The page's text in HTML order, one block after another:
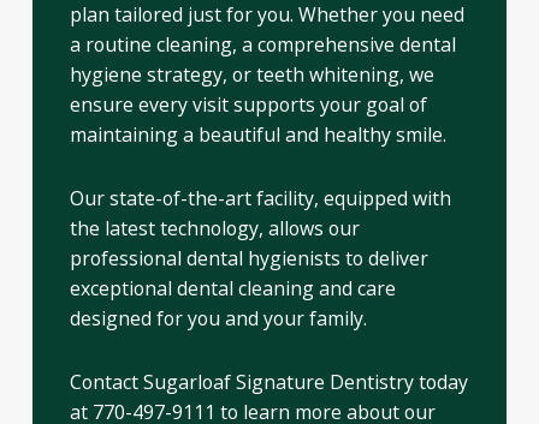
plan tailored just for you. Whether you need
a routine cleaning, a comprehensive dental
hygiene strategy, or teeth whitening, we
ensure every visit supports your goal of
maintaining a beautiful and healthy smile.
Our state-of-the-art facility, equipped with
the latest technology, allows our
professional dental hygienists to deliver
exceptional dental cleaning and care
designed for you and your family.
Contact Sugarloaf Signature Dentistry today
at 770-497-9111 to learn more about our